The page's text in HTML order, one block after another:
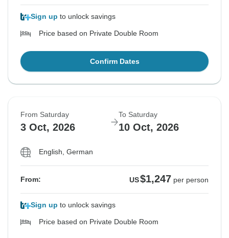
Sign up to unlock savings
Price based on Private Double Room
Confirm Dates
From Saturday
3 Oct, 2026
To Saturday
10 Oct, 2026
English, German
From: US$1,247 per person
Sign up to unlock savings
Price based on Private Double Room